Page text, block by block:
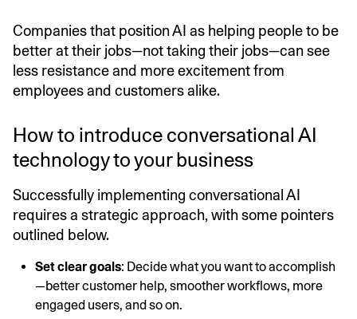
Companies that position AI as helping people to be
better at their jobs—not taking their jobs—can see
less resistance and more excitement from
employees and customers alike.
How to introduce conversational AI
technology to your business
Successfully implementing conversational AI
requires a strategic approach, with some pointers
outlined below.
Set clear goals: Decide what you want to accomplish
—better customer help, smoother workflows, more
engaged users, and so on.